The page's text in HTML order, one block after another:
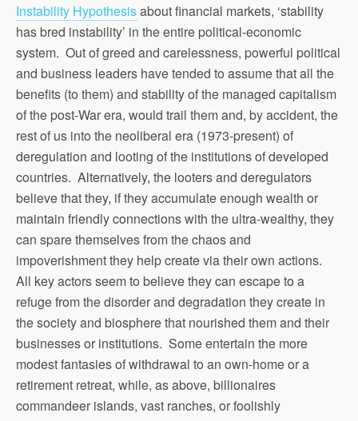
Instability Hypothesisabout financial markets, ‘stability
has bred instability’ in the entire political-economic
system. Out of greed and carelessness, powerful political
and business leaders have tended to assume that all the
benefits (to them) and stability of the managed capitalism
of the post-War era, would trail them and, by accident, the
rest of us into the neoliberal era (1973-present) of
deregulation and looting of the institutions of developed
countries. Alternatively, the looters and deregulators
believe that they, if they accumulate enough wealth or
maintain friendly connections with the ultra-wealthy, they
can spare themselves from the chaos and
impoverishment they help create via their own actions.
All key actors seem to believe they can escape to a
refuge from the disorder and degradation they create in
the society and biosphere that nourished them and their
businesses or institutions. Some entertain the more
modest fantasies of withdrawal to an own-home or a
retirement retreat, while, as above, billionaires
commandeer islands, vast ranches, or foolishly